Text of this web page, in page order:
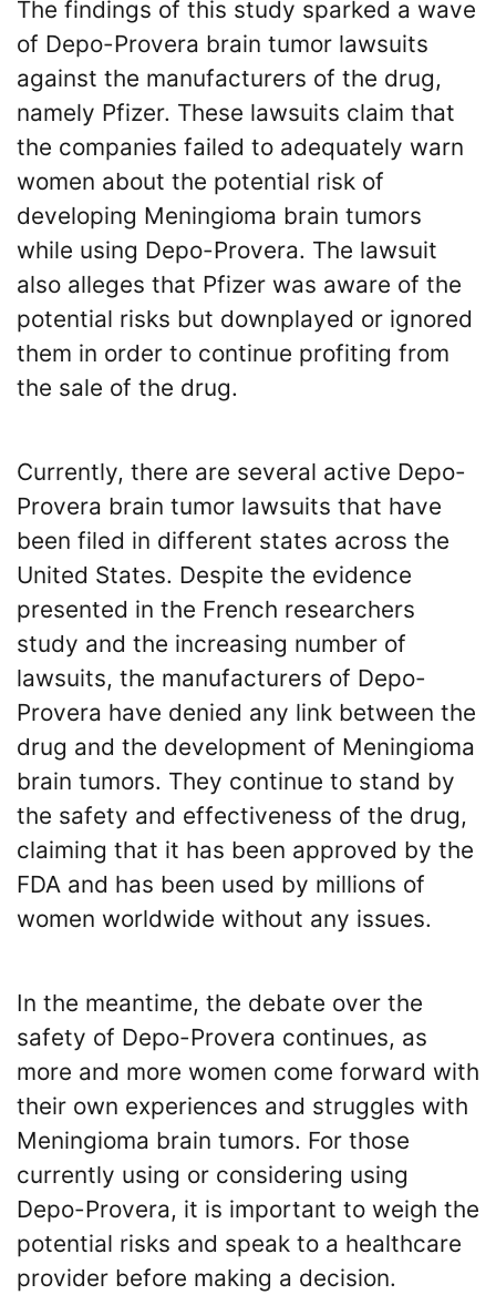
The findings of this study sparked a wave
of Depo-Provera brain tumor lawsuits
against the manufacturers of the drug,
namely Pfizer. These lawsuits claim that
the companies failed to adequately warn
women about the potential risk of
developing Meningioma brain tumors
while using Depo-Provera. The lawsuit
also alleges that Pfizer was aware of the
potential risks but downplayed or ignored
them in order to continue profiting from
the sale of the drug.
Currently, there are several active Depo-
Provera brain tumor lawsuits that have
been filed in different states across the
United States. Despite the evidence
presented in the French researchers
study and the increasing number of
lawsuits, the manufacturers of Depo-
Provera have denied any link between the
drug and the development of Meningioma
brain tumors. They continue to stand by
the safety and effectiveness of the drug,
claiming that it has been approved by the
FDA and has been used by millions of
women worldwide without any issues.
In the meantime, the debate over the
safety of Depo-Provera continues, as
more and more women come forward with
their own experiences and struggles with
Meningioma brain tumors. For those
currently using or considering using
Depo-Provera, it is important to weigh the
potential risks and speak to a healthcare
provider before making a decision.